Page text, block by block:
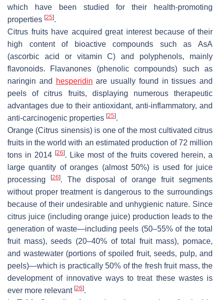
which have been studied for their health-promoting
properties [25].
Citrus fruits have acquired great interest because of their
high content of bioactive compounds such as AsA
(ascorbic acid or vitamin C) and polyphenols, mainly
flavonoids. Flavanones (phenolic compounds) such as
naringin and
hesperidin are usually found in tissues and
peels of citrus fruits, displaying numerous therapeutic
advantages due to their antioxidant, anti-inflammatory, and
anti-carcinogenic properties [25].
Orange (Citrus sinensis) is one of the most cultivated citrus
fruits in the world with an estimated production of 72 million
tons in 2014[26]. Like most of the fruits covered herein, a
large quantity of oranges (almost 50%) is used for juice
processing
[26]. The disposal of orange fruit segments
without proper treatment is dangerous to the surroundings
because of their undesirable and unhygienic nature. Since
citrus juice (including orange juice) production leads to the
generation of waste—including peels (50–55% of the total
fruit mass), seeds (20–40% of total fruit mass), pomace,
and wastewater (portions of spoiled fruit, seeds, pulp, and
peels)—which is practically 50% of the fresh fruit mass, the
development of innovative ways to treat these wastes is
ever more relevant [26].